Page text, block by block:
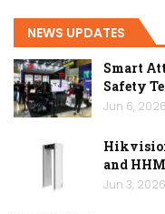
NEWS UPDATES
Smart
Safety
Jun 6, 2026
and
Jun 3, 2026